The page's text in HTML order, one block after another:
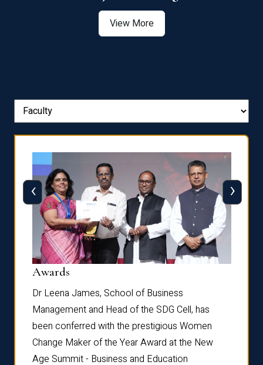
View More
Awards
Dr Leena James, School of Business
Management and Head of the SDG Cell, has
been conferred with the prestigious Women
Change Maker of the Year Award at the New
Age Summit - Business and Education
‹ ›